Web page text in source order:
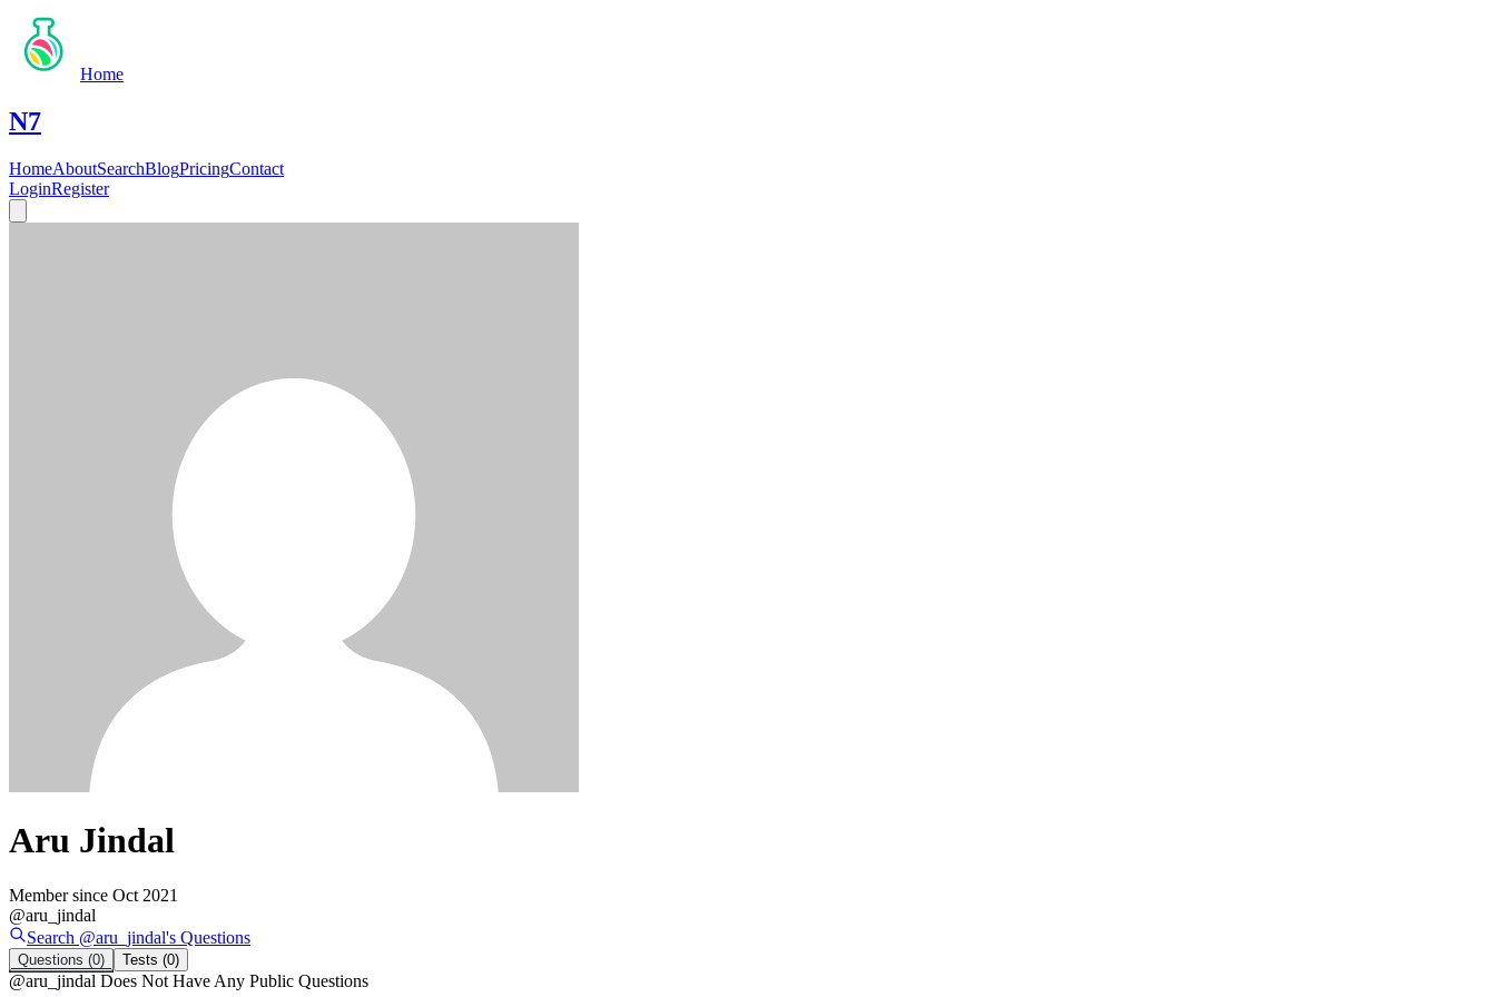
Home
N7
HomeAboutSearchBlogPricingContact
LoginRegister
Aru Jindal
Member since Oct 2021
@aru_jindal
Search @aru_jindal's Questions
Questions (0) Tests (0)
@aru_jindal Does Not Have Any Public Questions